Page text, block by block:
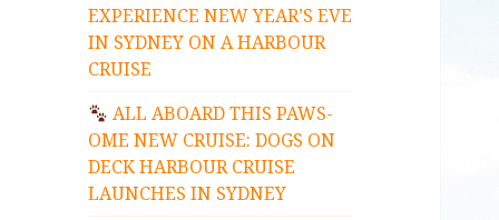
EXPERIENCE NEW YEAR’S EVE
IN SYDNEY ON A HARBOUR
CRUISE
ALL ABOARD THIS PAWS-
OME NEW CRUISE: DOGS ON
DECK HARBOUR CRUISE
LAUNCHES IN SYDNEY